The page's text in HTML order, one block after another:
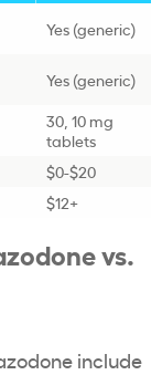
Yes (generic)
Yes (generic)
30, 10 mg
tablets
$0-$20
$12+
vs.
include